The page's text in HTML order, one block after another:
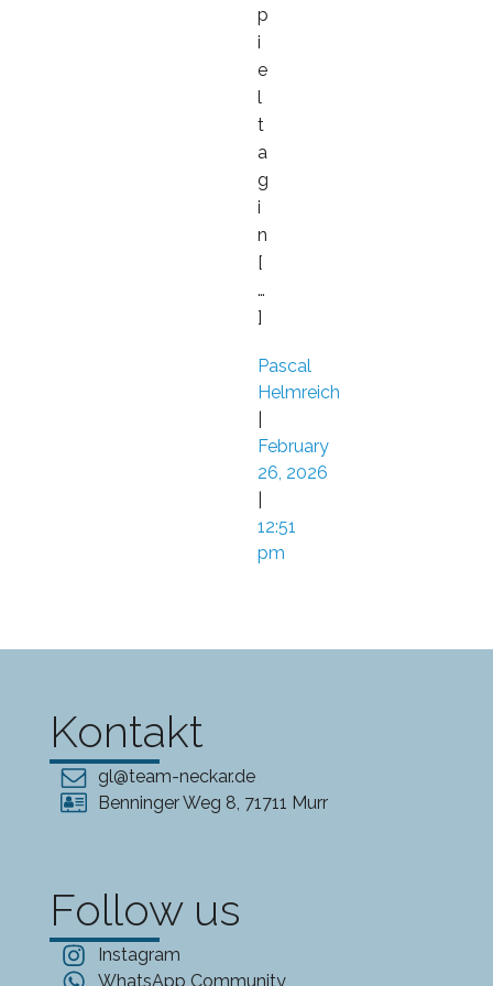
p
i
e
l
t
a
g
i
n
[
…
]
Pascal
Helmreich
February
26, 2026
12:51
pm
Kontakt
gl@team-neckar.de
Benninger Weg 8, 71711 Murr
Follow us
Instagram
WhatsApp Community